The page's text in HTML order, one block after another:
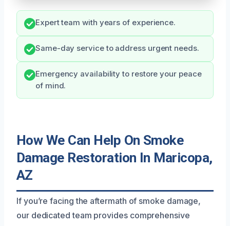
Expert team with years of experience.
Same-day service to address urgent needs.
Emergency availability to restore your peace
of mind.
How We Can Help On Smoke
Damage Restoration In Maricopa,
AZ
If you’re facing the aftermath of smoke damage,
our dedicated team provides comprehensive